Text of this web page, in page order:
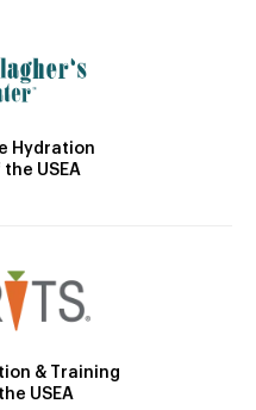
Hydration
USEA
& Training
USEA